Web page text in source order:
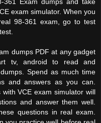
exam simulator. When you
98-361 exam, go to test
dumps PDF at any gadget
tv, android to read and
Spend as much time
and answers as you can.
VCE exam simulator will
and answer them well.
questions in real exam.